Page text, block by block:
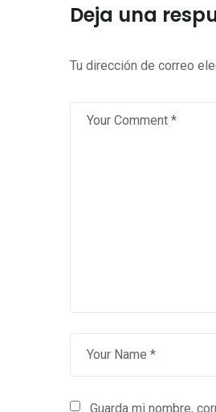
Deja una
Tu dirección de correo
Guarda mi nombre,